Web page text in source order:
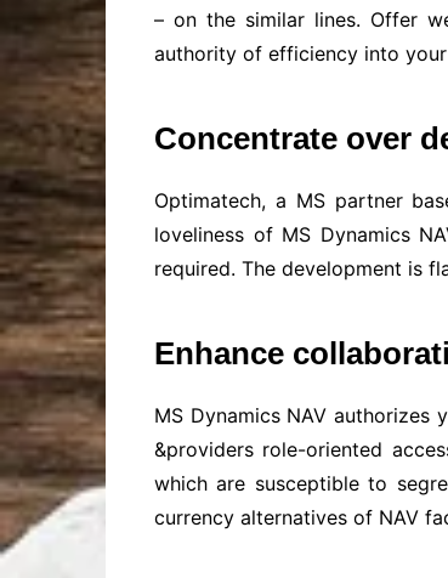
– on the similar lines. Offer
authority of efficiency into your
Concentrate over
Optimatech, a MS partner
loveliness of MS Dynamics
required. The development is
Enhance
MS Dynamics NAV
&providers role-oriented
which are susceptible to
currency alternatives of NAV